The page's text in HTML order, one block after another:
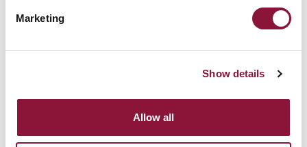
Marketing
Show details
Allow all
器，再由指定的国际机构予以核实。
[END]